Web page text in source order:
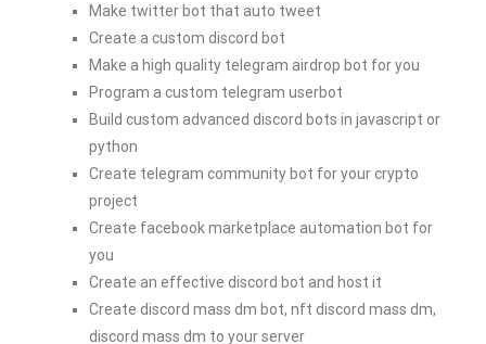
Make twitter bot that auto tweet
Create a custom discord bot
Make a high quality telegram airdrop bot for you
Program a custom telegram userbot
Build custom advanced discord bots in javascript or
python
Create telegram community bot for your crypto
project
Create facebook marketplace automation bot for
you
Create an effective discord bot and host it
Create discord mass dm bot, nft discord mass dm,
discord mass dm to your server